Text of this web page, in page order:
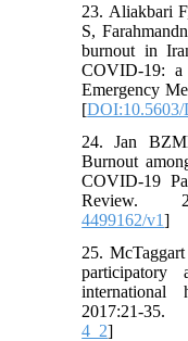
23. Aliakbari
S,
burnout in
COVID-19: a
Emergency
[DOI:10.5603/
24. Jan
Burnout
COVID-19
Review.
4499162/v1]
25.
participatory
international
2017:21-
4_2]